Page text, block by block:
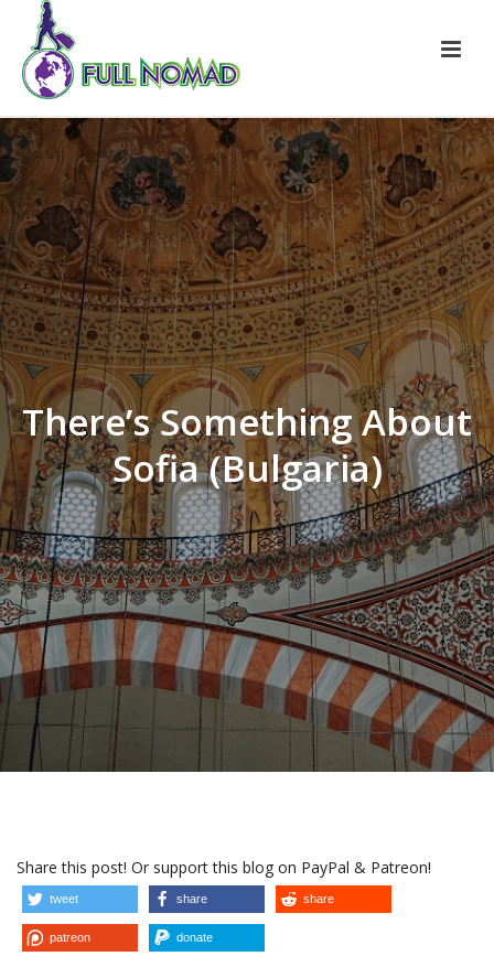
There’s Something About
Sofia (Bulgaria)
Share this post! Or support this blog on PayPal & Patreon!
tweet share share
patreon donate